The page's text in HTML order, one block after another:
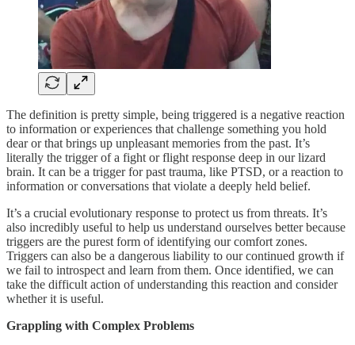
The definition is pretty simple, being triggered is a negative reaction
to information or experiences that challenge something you hold
dear or that brings up unpleasant memories from the past. It’s
literally the trigger of a fight or flight response deep in our lizard
brain. It can be a trigger for past trauma, like PTSD, or a reaction to
information or conversations that violate a deeply held belief.
It’s a crucial evolutionary response to protect us from threats. It’s
also incredibly useful to help us understand ourselves better because
triggers are the purest form of identifying our comfort zones.
Triggers can also be a dangerous liability to our continued growth if
we fail to introspect and learn from them. Once identified, we can
take the difficult action of understanding this reaction and consider
whether it is useful.
Grappling with Complex Problems